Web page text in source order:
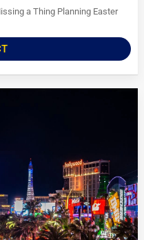
a Thing Planning Easter